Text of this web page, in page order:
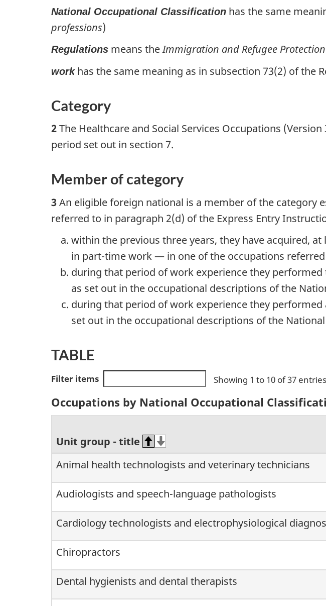
National Occupational Classification has the same
professions)
Regulations means theImmigration and Refugee
workhas the same meaning as in subsection 73(2) of the
Category
2The Healthcare and Social Services Occupations
period set out in section 7.
Member of category
3An eligible foreign national is a member of the category
referred to in paragraph 2(d) of the Express Entry
within the previous three years, they have acquired,
in part-time work — in one of the occupations
during that period of work experience they
as set out in the occupational descriptions of the
during that period of work experience they
set out in the occupational descriptions of the
TABLE
Filter items Showing 1 to 10 of 37 entries
Occupations by National Occupational
Unit group - title
Animal health technologists and veterinary technicians
Audiologists and speech-language pathologists
Cardiology technologists and electrophysiological
Chiropractors
Dental hygienists and dental therapists